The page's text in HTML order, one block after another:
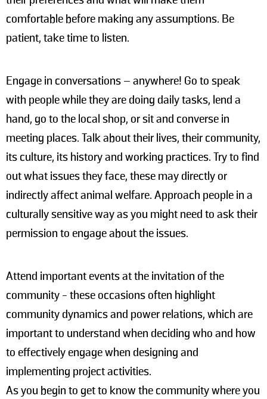
comfortable before making any assumptions. Be
patient, take time to listen.
Engage in conversations – anywhere! Go to speak
with people while they are doing daily tasks, lend a
hand, go to the local shop, or sit and converse in
meeting places. Talk about their lives, their community,
its culture, its history and working practices. Try to find
out what issues they face, these may directly or
indirectly affect animal welfare. Approach people in a
culturally sensitive way as you might need to ask their
permission to engage about the issues.
Attend important events at the invitation of the
community - these occasions often highlight
community dynamics and power relations, which are
important to understand when deciding who and how
to effectively engage when designing and
implementing project activities.
As you begin to get to know the community where you